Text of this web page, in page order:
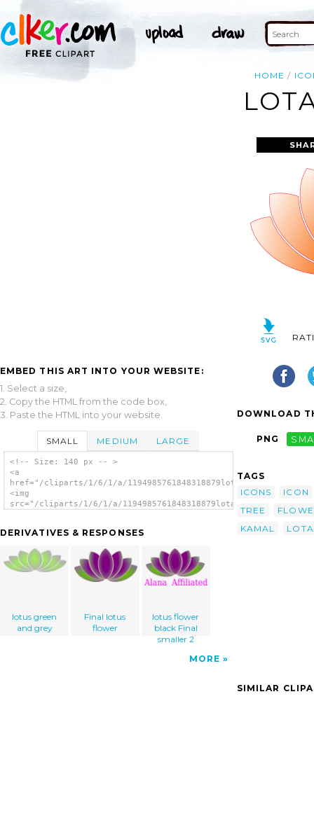
HOME
EMBED THIS ART INTO YOUR WEBSITE:
1. Select a size,
2. Copy the HTML from the code box,
3. Paste the HTML into your website.
SMALL MEDIUM LARGE
<!-- Size: 140 px -- >
<a
href="/cliparts/1/6/1/a/
<img
src="/cliparts/1/6/1/a/
DERIVATIVES & RESPONSES
lotus green
and grey
Final lotus
flower
lotus flower
black Final
smaller 2
MORE
DOWNLOAD
PNG
TAGS
ICONS
ICON
TREE
KAMAL
SIMILAR